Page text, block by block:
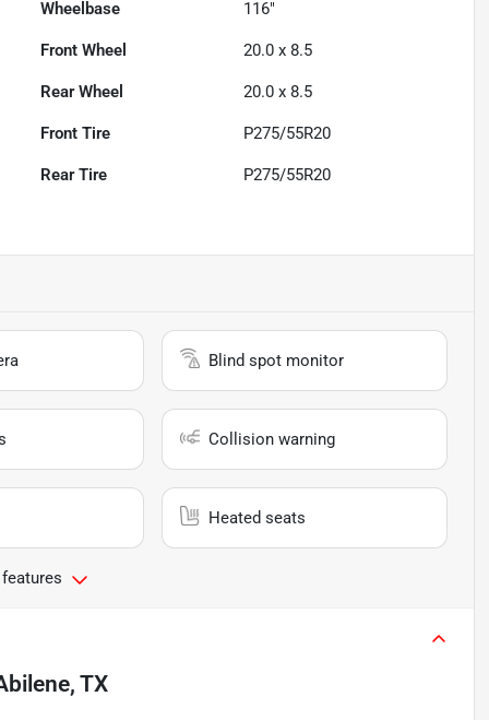
Wheelbase 116"
Front Wheel 20.0 x 8.5
Rear Wheel 20.0 x 8.5
Front Tire P275/55R20
Rear Tire P275/55R20
Blind spot monitor
Collision warning
Heated seats
TX